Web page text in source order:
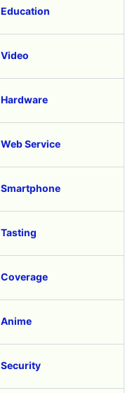
Education
Video
Hardware
Web Service
Smartphone
Tasting
Coverage
Anime
Security